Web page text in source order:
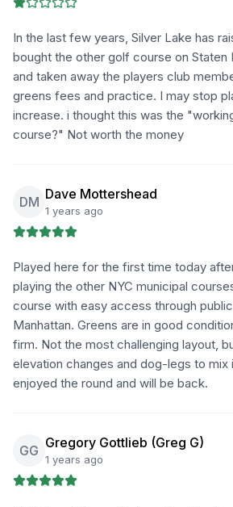
In the last few years, Silver Lake has
bought the other golf course on Staten
and taken away the players club
greens fees and practice. I may stop
increase. i thought this was the
course?" Not worth the money
DM Dave Mottershead
1 years ago
Played here for the first time today
playing the other NYC municipal
course with easy access through
Manhattan. Greens are in good
firm. Not the most challenging layout,
elevation changes and dog-legs to mix
enjoyed the round and will be back.
GG Gregory Gottlieb (Greg G)
1 years ago